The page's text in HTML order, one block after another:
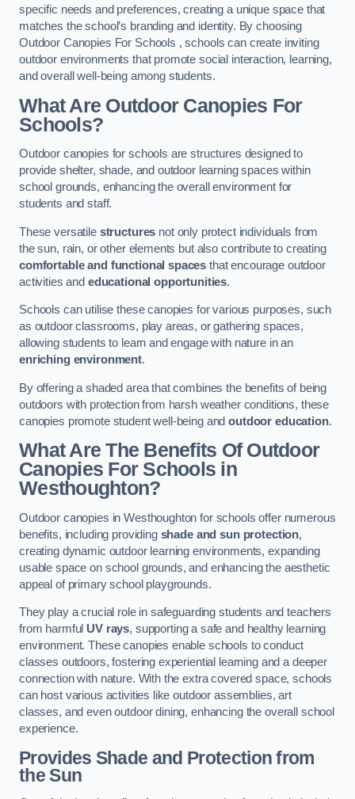
specific needs and preferences, creating a unique space that
matches the school’s branding and identity. By choosing
Outdoor Canopies For Schools , schools can create inviting
outdoor environments that promote social interaction, learning,
and overall well-being among students.
What Are Outdoor Canopies For
Schools?
Outdoor canopies for schools are structures designed to
provide shelter, shade, and outdoor learning spaces within
school grounds, enhancing the overall environment for
students and staff.
These versatile structures not only protect individuals from
the sun, rain, or other elements but also contribute to creating
comfortable and functional spaces that encourage outdoor
activities and educational opportunities.
Schools can utilise these canopies for various purposes, such
as outdoor classrooms, play areas, or gathering spaces,
allowing students to learn and engage with nature in an
enriching environment.
By offering a shaded area that combines the benefits of being
outdoors with protection from harsh weather conditions, these
canopies promote student well-being andoutdoor education.
What Are The Benefits Of Outdoor
Canopies For Schools in
Westhoughton?
Outdoor canopies in Westhoughton for schools offer numerous
benefits, including providing shade and sun protection,
creating dynamic outdoor learning environments, expanding
usable space on school grounds, and enhancing the aesthetic
appeal of primary school playgrounds.
They play a crucial role in safeguarding students and teachers
from harmful UV rays, supporting a safe and healthy learning
environment. These canopies enable schools to conduct
classes outdoors, fostering experiential learning and a deeper
connection with nature. With the extra covered space, schools
can host various activities like outdoor assemblies, art
classes, and even outdoor dining, enhancing the overall school
experience.
Provides Shade and Protection from
the Sun